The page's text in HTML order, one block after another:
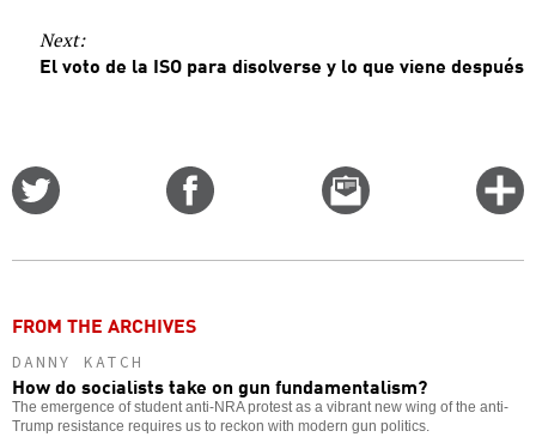
Next:
El voto de la ISO para disolverse y lo que viene después
Email
this
FROM THE ARCHIVES
DANNY KATCH
How do socialists take on gun fundamentalism?
The emergence of student anti-NRA protest as a vibrant new wing of the anti-
Trump resistance requires us to reckon with modern gun politics.